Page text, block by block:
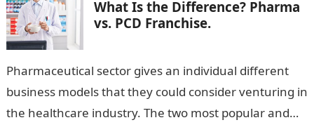
What Is the Difference? Pharma
vs. PCD Franchise.
Pharmaceutical sector gives an individual different
business models that they could consider venturing in
the healthcare industry. The two most popular and